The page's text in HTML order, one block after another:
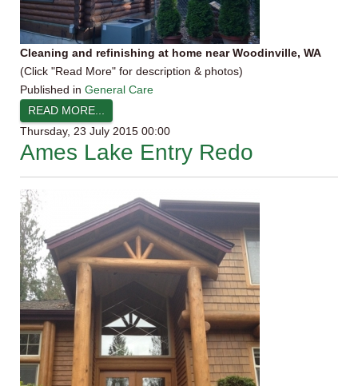
Cleaning and refinishing at home near Woodinville, WA
(Click "Read More" for description & photos)
Published in General Care
READ MORE...
Thursday, 23 July 2015 00:00
Ames Lake Entry Redo